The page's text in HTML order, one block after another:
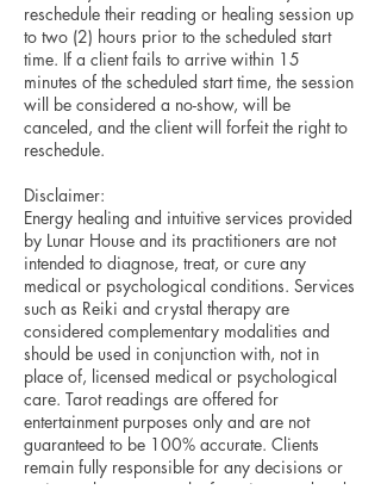
reschedule their reading or healing session up
to two (2) hours prior to the scheduled start
time. If a client fails to arrive within 15
minutes of the scheduled start time, the session
will be considered a no-show, will be
canceled, and the client will forfeit the right to
reschedule.
Disclaimer:
Energy healing and intuitive services provided
by Lunar House and its practitioners are not
intended to diagnose, treat, or cure any
medical or psychological conditions. Services
such as Reiki and crystal therapy are
considered complementary modalities and
should be used in conjunction with, not in
place of, licensed medical or psychological
care. Tarot readings are offered for
entertainment purposes only and are not
guaranteed to be 100% accurate. Clients
remain fully responsible for any decisions or
actions taken as a result of services rendered.